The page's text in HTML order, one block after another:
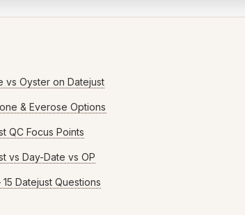
vs Oyster on Datejust
& Everose Options
QC Focus Points
vs Day-Date vs OP
Datejust Questions